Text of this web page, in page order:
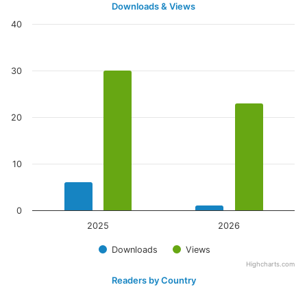
Downloads & Views
Downloads Views
2025 2026
0
10
20
30
40
Highcharts.com
Readers by Country